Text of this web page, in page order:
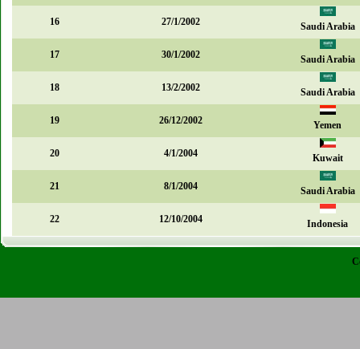
16 27/1/2002 Saudi Arabia
17 30/1/2002 Saudi Arabia
18 13/2/2002 Saudi Arabia
19 26/12/2002 Yemen
20 4/1/2004 Kuwait
21 8/1/2004 Saudi Arabia
22 12/10/2004 Indonesia